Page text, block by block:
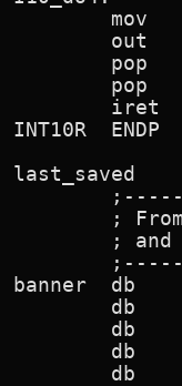
mov
out
pop
pop
        iret
INT10R  ENDP
last_saved
;
; and
banner  db
db
db
db
db